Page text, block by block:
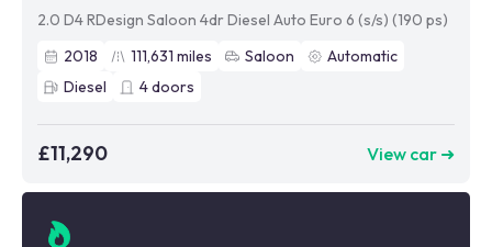
2.0 D4 RDesign Saloon 4dr Diesel Auto Euro 6 (s/s) (190 ps)
2018
111,631 miles Saloon
Automatic
Diesel
4doors
£11,290 View car ➜